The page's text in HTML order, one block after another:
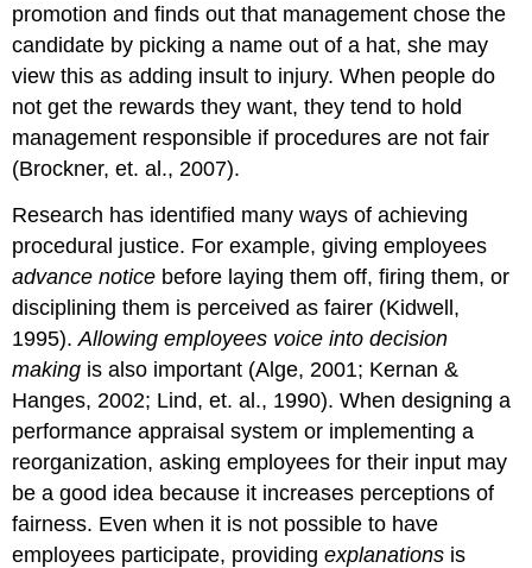
promotion and finds out that management chose the
candidate by picking a name out of a hat, she may
view this as adding insult to injury. When people do
not get the rewards they want, they tend to hold
management responsible if procedures are not fair
(Brockner, et. al., 2007).
Research has identified many ways of achieving
procedural justice. For example, giving employees
advance notice before laying them off, firing them, or
disciplining them is perceived as fairer (Kidwell,
1995).Allowing employees voice into decision
making is also important (Alge, 2001; Kernan &
Hanges, 2002; Lind, et. al., 1990). When designing a
performance appraisal system or implementing a
reorganization, asking employees for their input may
be a good idea because it increases perceptions of
fairness. Even when it is not possible to have
employees participate, providingexplanations is